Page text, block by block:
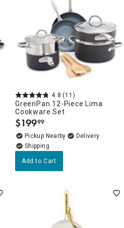
4.8 (11)
GreenPan 12-Piece Lima
Cookware Set
$199.
99
Pickup Nearby
Delivery
Add to Cart